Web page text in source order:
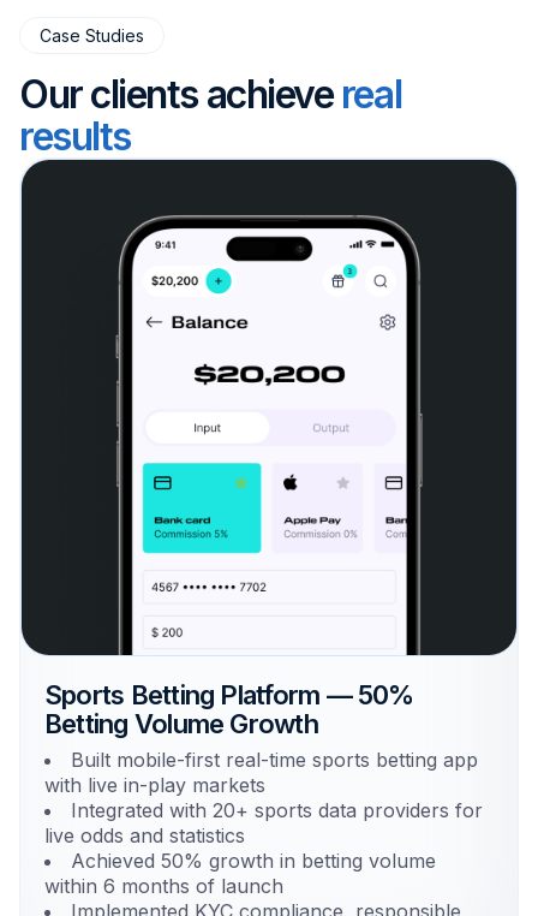
Case Studies
Our clients achievereal
results
Sports Betting Platform — 50%
Betting Volume Growth
Built mobile-first real-time sports betting app
with live in-play markets
Integrated with 20+ sports data providers for
live odds and statistics
Achieved 50% growth in betting volume
within 6 months of launch
Implemented KYC compliance, responsible